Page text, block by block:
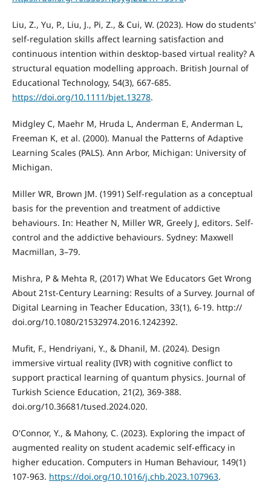
Liu, Z., Yu, P., Liu, J., Pi, Z., & Cui, W. (2023). How do students'
self‐regulation skills affect learning satisfaction and
continuous intention within desktop‐based virtual reality? A
structural equation modelling approach. British Journal of
Educational Technology, 54(3), 667-685.
https://doi.org/10.1111/bjet.13278.
Midgley C, Maehr M, Hruda L, Anderman E, Anderman L,
Freeman K, et al. (2000). Manual the Patterns of Adaptive
Learning Scales (PALS). Ann Arbor, Michigan: University of
Michigan.
Miller WR, Brown JM. (1991) Self-regulation as a conceptual
basis for the prevention and treatment of addictive
behaviours. In: Heather N, Miller WR, Greely J, editors. Self-
control and the addictive behaviours. Sydney: Maxwell
Macmillan, 3–79.
Mishra, P & Mehta R, (2017) What We Educators Get Wrong
About 21st-Century Learning: Results of a Survey. Journal of
Digital Learning in Teacher Education, 33(1), 6-19. http://
doi.org/10.1080/21532974.2016.1242392.
Mufit, F., Hendriyani, Y., & Dhanil, M. (2024). Design
immersive virtual reality (IVR) with cognitive conflict to
support practical learning of quantum physics. Journal of
Turkish Science Education, 21(2), 369-388.
doi.org/10.36681/tused.2024.020.
O'Connor, Y., & Mahony, C. (2023). Exploring the impact of
augmented reality on student academic self-efficacy in
higher education. Computers in Human Behaviour, 149(1)
107-963. https://doi.org/10.1016/j.chb.2023.107963.